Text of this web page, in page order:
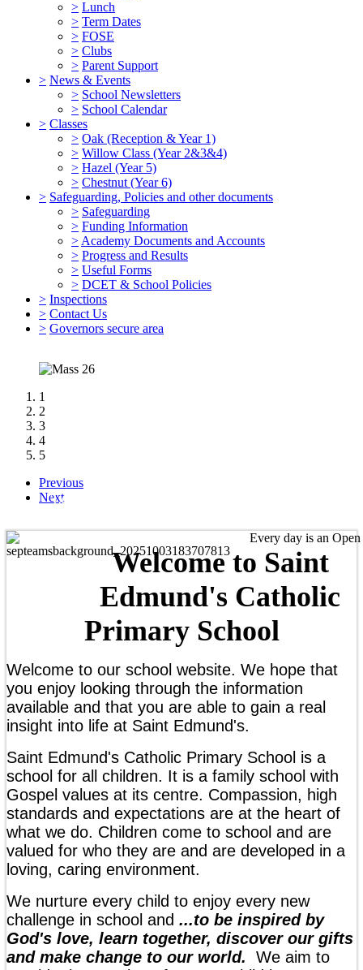
> Lunch
> Term Dates
> FOSE
> Clubs
> Parent Support
> News & Events
> School Newsletters
> School Calendar
> Classes
> Oak (Reception & Year 1)
> Willow Class (Year 2&3&4)
> Hazel (Year 5)
> Chestnut (Year 6)
> Safeguarding, Policies and other documents
> Safeguarding
> Funding Information
> Academy Documents and Accounts
> Progress and Results
> Useful Forms
> DCET & School Policies
> Inspections
> Contact Us
> Governors secure area
1
2
3
4
5
Previous
Next
'Love One Another As I Have Loved You.'
Every day is an Open
Welcome to Saint
Edmund's Catholic
Primary School
Welcome to our school website. We hope that
you enjoy looking through the information
available and that you are able to gain a real
insight into life at Saint Edmund's.
Saint Edmund's Catholic Primary School is a
school for all children. It is a family school with
Gospel values at its centre. Compassion, high
standards and expectations are at the heart of
what we do. Children come to school and are
valued for who they are and are developed in a
loving, caring environment.
We nurture every child to enjoy every new
challenge in school and ...to be inspired by
God's love, learn together, discover our gifts
and make change to our world. We aim to